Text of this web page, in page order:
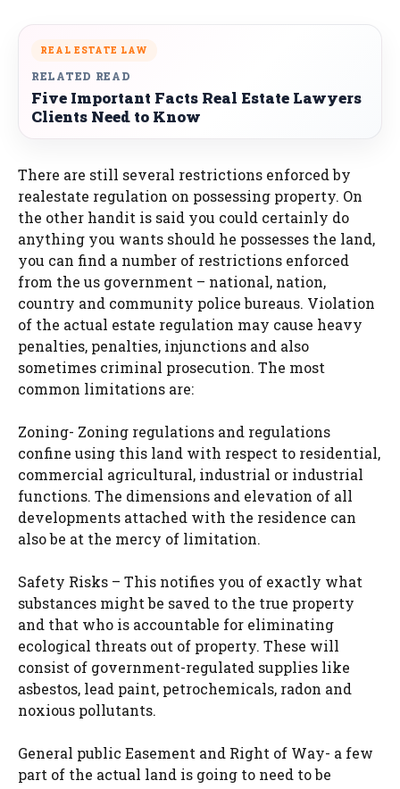
REAL ESTATE LAW
RELATED READ
Five Important Facts Real Estate Lawyers
Clients Need to Know
There are still several restrictions enforced by
realestate regulation on possessing property. On
the other handit is said you could certainly do
anything you wants should he possesses the land,
you can find a number of restrictions enforced
from the us government – national, nation,
country and community police bureaus. Violation
of the actual estate regulation may cause heavy
penalties, penalties, injunctions and also
sometimes criminal prosecution. The most
common limitations are:
Zoning- Zoning regulations and regulations
confine using this land with respect to residential,
commercial agricultural, industrial or industrial
functions. The dimensions and elevation of all
developments attached with the residence can
also be at the mercy of limitation.
Safety Risks – This notifies you of exactly what
substances might be saved to the true property
and that who is accountable for eliminating
ecological threats out of property. These will
consist of government-regulated supplies like
asbestos, lead paint, petrochemicals, radon and
noxious pollutants.
General public Easement and Right of Way- a few
part of the actual land is going to need to be